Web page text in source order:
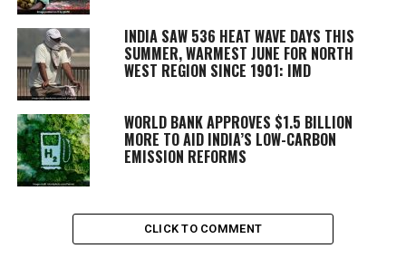
INDIA SAW 536 HEAT WAVE DAYS THIS
SUMMER, WARMEST JUNE FOR NORTH
WEST REGION SINCE 1901: IMD
WORLD BANK APPROVES $1.5 BILLION
MORE TO AID INDIA’S LOW-CARBON
EMISSION REFORMS
CLICK TO COMMENT